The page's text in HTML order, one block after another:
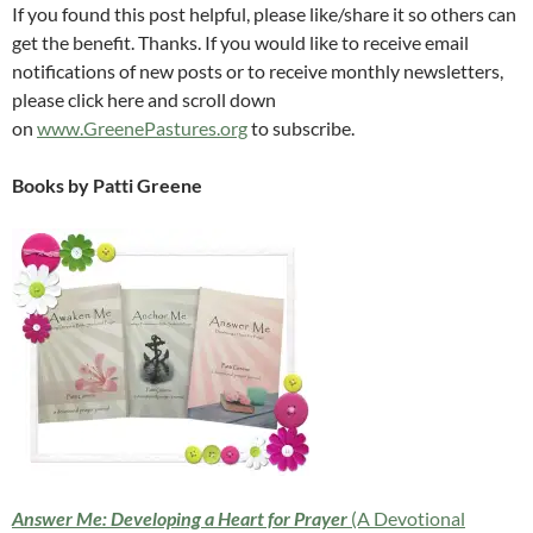
If you found this post helpful, please like/share it so others can
get the benefit. Thanks. If you would like to receive email
notifications of new posts or to receive monthly newsletters,
please click here and scroll down
on www.GreenePastures.orgto subscribe.
Books by Patti Greene
Answer Me: Developing a Heart for Prayer (A Devotional